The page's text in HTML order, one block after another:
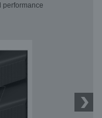
performance